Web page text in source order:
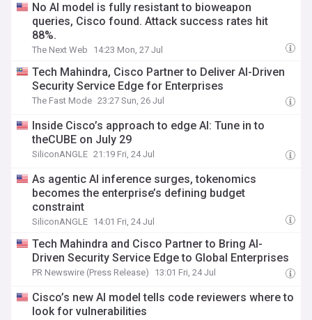
No AI model is fully resistant to bioweapon
queries, Cisco found. Attack success rates hit
88%.
The Next Web 14:23 Mon, 27 Jul
Tech Mahindra, Cisco Partner to Deliver AI-Driven
Security Service Edge for Enterprises
The Fast Mode 23:27 Sun, 26 Jul
Inside Cisco’s approach to edge AI: Tune in to
theCUBE on July 29
SiliconANGLE 21:19 Fri, 24 Jul
As agentic AI inference surges, tokenomics
becomes the enterprise’s defining budget
constraint
SiliconANGLE 14:01 Fri, 24 Jul
Tech Mahindra and Cisco Partner to Bring AI-
Driven Security Service Edge to Global Enterprises
PR Newswire (Press Release) 13:01 Fri, 24 Jul
Cisco’s new AI model tells code reviewers where to
look for vulnerabilities